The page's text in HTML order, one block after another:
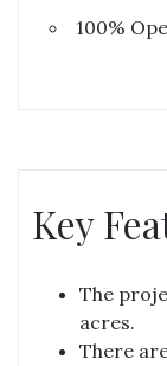
100%
Key
The
acres.
There